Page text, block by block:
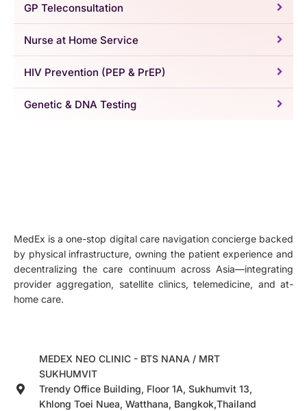
GP Teleconsultation
Nurse at Home Service
HIV Prevention (PEP & PrEP)
Genetic & DNA Testing
MedEx is a one-stop digital care navigation concierge backed
by physical infrastructure, owning the patient experience and
decentralizing the care continuum across Asia—integrating
provider aggregation, satellite clinics, telemedicine, and at-
home care.
MEDEX NEO CLINIC - BTS NANA / MRT
SUKHUMVIT
Trendy Office Building, Floor 1A, Sukhumvit 13,
Khlong Toei Nuea, Watthana, Bangkok,Thailand